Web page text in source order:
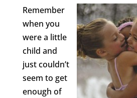
Remember
when you
were a little
child and
just couldn’t
seem to get
enough of